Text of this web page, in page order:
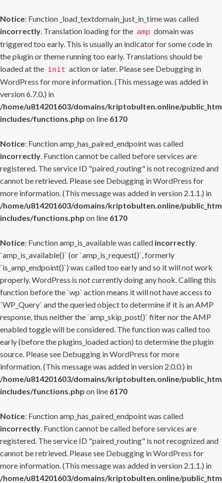
Notice: Function _load_textdomain_just_in_time was called
incorrectly. Translation loading for the amp domain was
triggered too early. This is usually an indicator for some code in
the plugin or theme running too early. Translations should be
loaded at the init action or later. Please see Debugging in
WordPress for more information. (This message was added in
version 6.7.0.) in
/home/u814201603/domains/kriptobulten.online/
includes/functions.php on line 6170
Notice: Function amp_has_paired_endpoint was called
incorrectly. Function cannot be called before services are
registered. The service ID "paired_routing" is not recognized and
cannot be retrieved. Please see Debugging in WordPress for
more information. (This message was added in version 2.1.1.) in
/home/u814201603/domains/kriptobulten.online/
includes/functions.php on line 6170
Notice: Function amp_is_available was called incorrectly.
`amp_is_available()` (or `amp_is_request()`, formerly
`is_amp_endpoint()`) was called too early and so it will not work
properly. WordPress is not currently doing any hook. Calling this
function before the `wp` action means it will not have access to
`WP_Query` and the queried object to determine if it is an AMP
response, thus neither the `amp_skip_post()` filter nor the AMP
enabled toggle will be considered. The function was called too
early (before the plugins_loaded action) to determine the plugin
source. Please see Debugging in WordPress for more
information. (This message was added in version 2.0.0.) in
/home/u814201603/domains/kriptobulten.online/
includes/functions.php on line 6170
Notice: Function amp_has_paired_endpoint was called
incorrectly. Function cannot be called before services are
registered. The service ID "paired_routing" is not recognized and
cannot be retrieved. Please see Debugging in WordPress for
more information. (This message was added in version 2.1.1.) in
/home/u814201603/domains/kriptobulten.online/